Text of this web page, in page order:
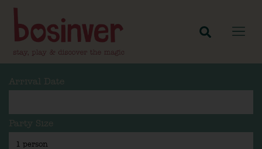
Arrival Date
Party Size